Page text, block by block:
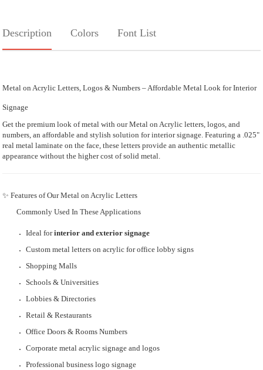
Description Colors Font List
Metal on Acrylic Letters, Logos & Numbers – Affordable Metal Look for Interior
Signage
Get the premium look of metal with our Metal on Acrylic letters, logos, and
numbers, an affordable and stylish solution for interior signage. Featuring a .025"
real metal laminate on the face, these letters provide an authentic metallic
appearance without the higher cost of solid metal.
✨ Features of Our Metal on Acrylic Letters
Commonly Used In These Applications
Ideal forinterior and exterior signage
Custom metal letters on acrylic for office lobby signs
Shopping Malls
Schools & Universities
Lobbies & Directories
Retail & Restaurants
Office Doors & Rooms Numbers
Corporate metal acrylic signage and logos
Professional business logo signage